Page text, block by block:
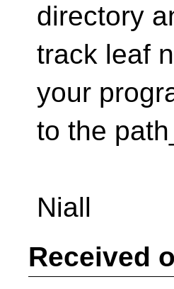
directory
track leaf
your
to the
Niall
Received